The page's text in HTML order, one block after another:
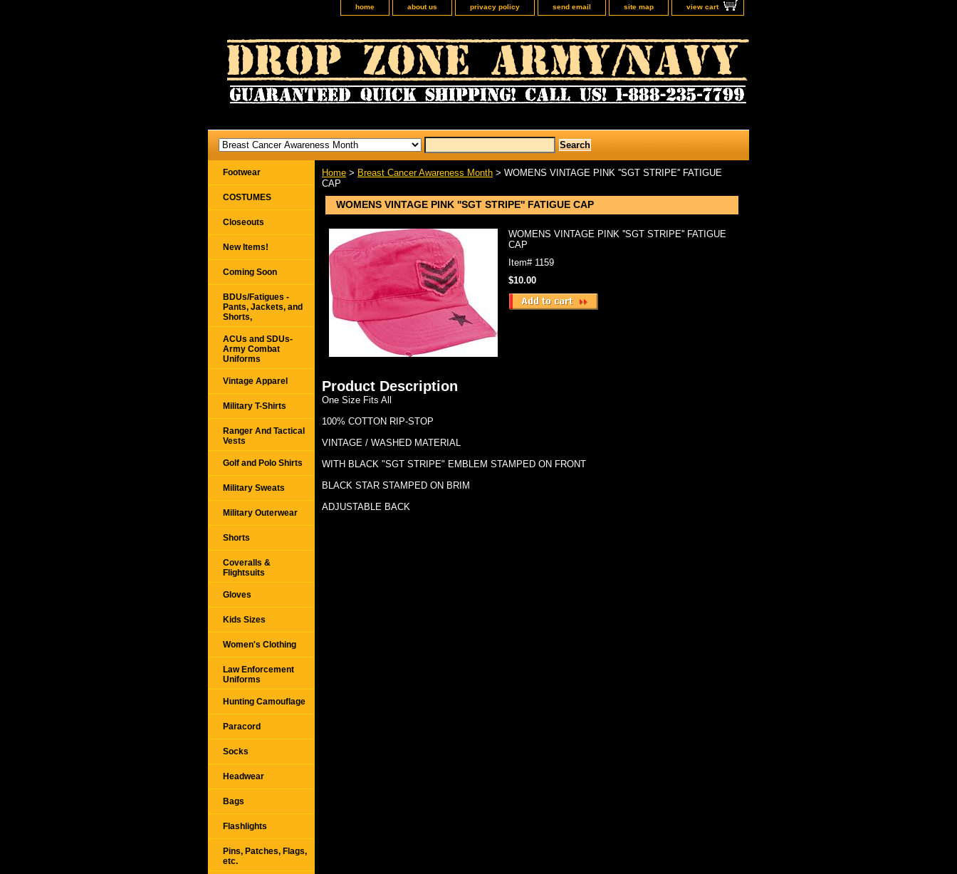
home about us privacy policy send email site map view cart
Home > Breast Cancer Awareness Month > WOMENS VINTAGE PINK ''SGT STRIPE'' FATIGUE
CAP
WOMENS VINTAGE PINK ''SGT STRIPE'' FATIGUE CAP
WOMENS VINTAGE PINK ''SGT STRIPE'' FATIGUE
CAP
Item# 1159
$10.00
Product Description
One Size Fits All
100% COTTON RIP-STOP
VINTAGE / WASHED MATERIAL
WITH BLACK "SGT STRIPE" EMBLEM STAMPED ON FRONT
BLACK STAR STAMPED ON BRIM
ADJUSTABLE BACK
Footwear
COSTUMES
Closeouts
New Items!
Coming Soon
BDUs/Fatigues -
Pants, Jackets, and
Shorts,
ACUs and SDUs-
Army Combat
Uniforms
Vintage Apparel
Military T-Shirts
Ranger And Tactical
Vests
Golf and Polo Shirts
Military Sweats
Military Outerwear
Shorts
Coveralls &
Flightsuits
Gloves
Kids Sizes
Women's Clothing
Law Enforcement
Uniforms
Hunting Camouflage
Paracord
Socks
Headwear
Bags
Flashlights
Pins, Patches, Flags,
etc.